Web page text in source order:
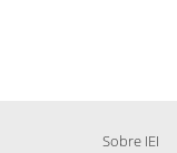
Sobre IEI